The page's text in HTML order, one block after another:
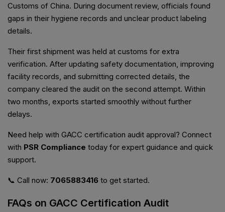
Customs of China. During document review, officials found
gaps in their hygiene records and unclear product labeling
details.
Their first shipment was held at customs for extra
verification. After updating safety documentation, improving
facility records, and submitting corrected details, the
company cleared the audit on the second attempt. Within
two months, exports started smoothly without further
delays.
Need help with GACC certification audit approval? Connect
with PSR Compliance today for expert guidance and quick
support.
📞 Call now: 7065883416 to get started.
FAQs on GACC Certification Audit